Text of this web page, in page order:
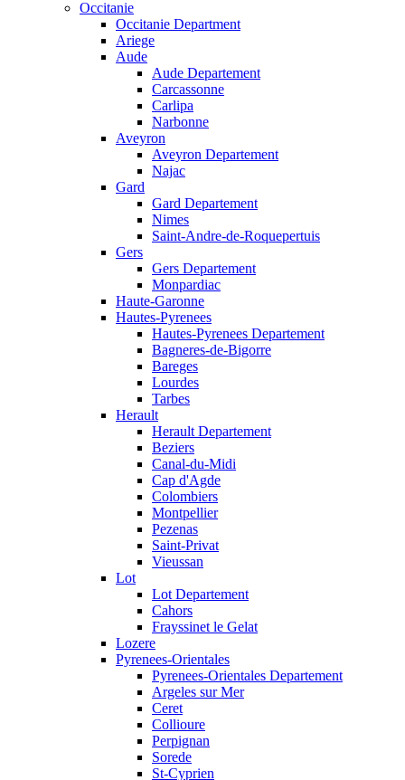
Occitanie
Occitanie Department
Ariege
Aude
Aude Departement
Carcassonne
Carlipa
Narbonne
Aveyron
Aveyron Departement
Najac
Gard
Gard Departement
Nimes
Saint-Andre-de-Roquepertuis
Gers
Gers Departement
Monpardiac
Haute-Garonne
Hautes-Pyrenees
Hautes-Pyrenees Departement
Bagneres-de-Bigorre
Bareges
Lourdes
Tarbes
Herault
Herault Departement
Beziers
Canal-du-Midi
Cap d'Agde
Colombiers
Montpellier
Pezenas
Saint-Privat
Vieussan
Lot
Lot Departement
Cahors
Frayssinet le Gelat
Lozere
Pyrenees-Orientales
Pyrenees-Orientales Departement
Argeles sur Mer
Ceret
Collioure
Perpignan
Sorede
St-Cyprien